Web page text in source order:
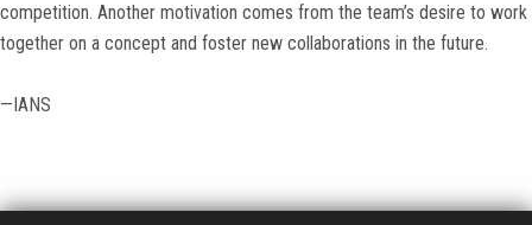
competition. Another motivation comes from the team’s desire to work
together on a concept and foster new collaborations in the future.
—IANS